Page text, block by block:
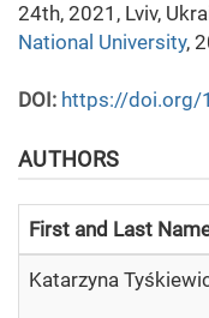
24th, 2021, Lviv,
National University,
DOI: https://doi.org/
AUTHORS
First and Last
Katarzyna